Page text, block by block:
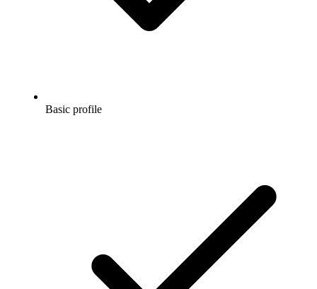
Basic profile